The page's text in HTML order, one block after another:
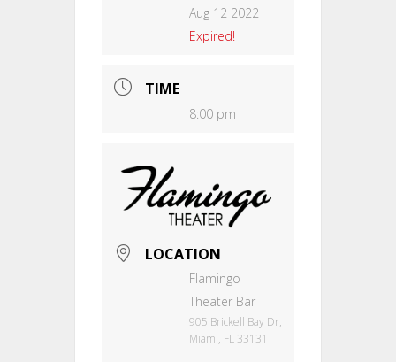
Aug 12 2022
Expired!
TIME
8:00 pm
LOCATION
Flamingo
Theater Bar
905 Brickell Bay Dr,
Miami, FL 33131